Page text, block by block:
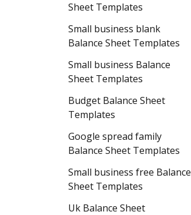
Sheet Templates
Small business blank
Balance Sheet Templates
Small business Balance
Sheet Templates
Budget Balance Sheet
Templates
Google spread family
Balance Sheet Templates
Small business free Balance
Sheet Templates
Uk Balance Sheet